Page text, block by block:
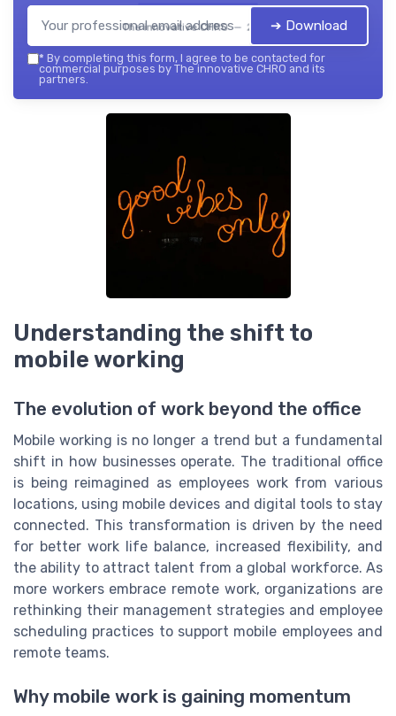
The innovative CHRO — 2026➔ Download
* By completing this form, I agree to be contacted for
commercial purposes by The innovative CHRO and its
partners.
Understanding the shift to
mobile working
The evolution of work beyond the office
Mobile working is no longer a trend but a fundamental
shift in how businesses operate. The traditional office
is being reimagined as employees work from various
locations, using mobile devices and digital tools to stay
connected. This transformation is driven by the need
for better work life balance, increased flexibility, and
the ability to attract talent from a global workforce. As
more workers embrace remote work, organizations are
rethinking their management strategies and employee
scheduling practices to support mobile employees and
remote teams.
Why mobile work is gaining momentum